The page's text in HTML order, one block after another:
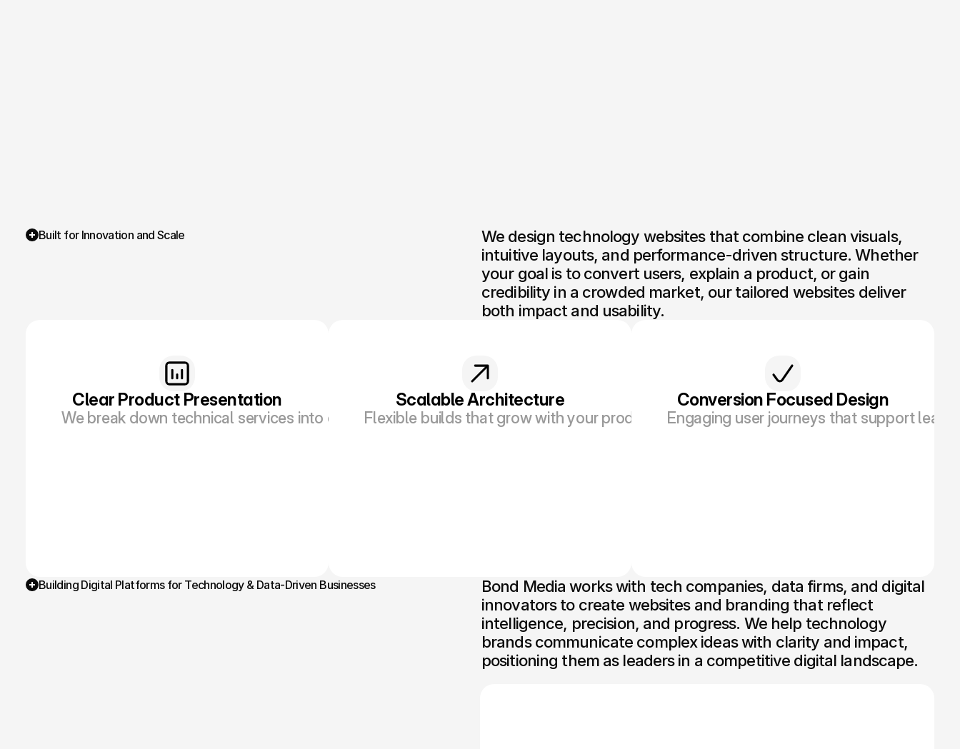
Built for Innovation and Scale
We design technology websites that combine clean visuals,
intuitive layouts, and performance-driven structure. Whether
your goal is to convert users, explain a product, or gain
credibility in a crowded market, our tailored websites deliver
both impact and usability.
Clear Product Presentation
We break down technical services into easy-to-follow content supported by smart design and visuals.
Scalable Architecture
Flexible builds that grow with your product roadmap, from MVPs to enterprise-ready
Conversion Focused Design
Engaging user journeys that support lead
Building Digital Platforms for Technology & Data-Driven Businesses
Bond Media works with tech companies, data firms, and digital
innovators to create websites and branding that reflect
intelligence, precision, and progress. We help technology
brands communicate complex ideas with clarity and impact,
positioning them as leaders in a competitive digital landscape.